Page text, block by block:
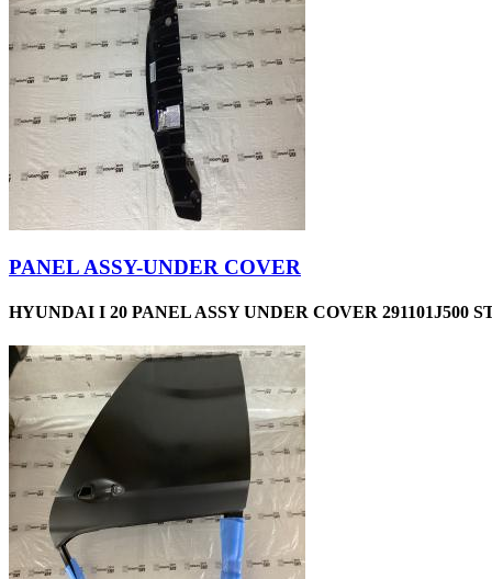
PANEL ASSY-UNDER COVER
HYUNDAI I 20 PANEL ASSY UNDER COVER 291101J500